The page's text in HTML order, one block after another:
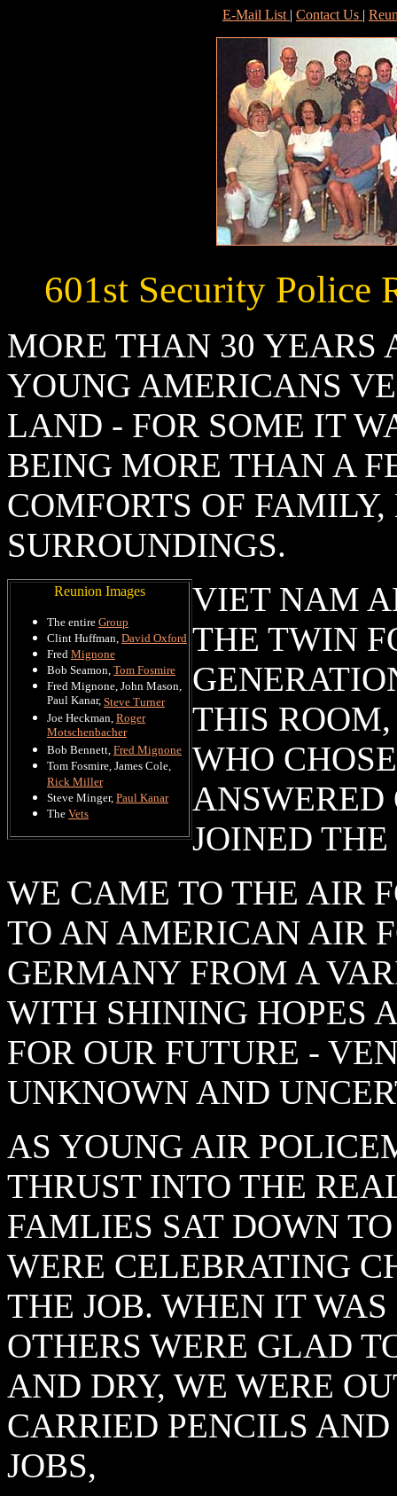
E-Mail List | Contact Us |
601st Security Police
MORE THAN 30 YEARS
YOUNG AMERICANS
LAND - FOR SOME IT
BEING MORE THAN A
COMFORTS OF
SURROUNDINGS.
Reunion Images
The entire Group
Clint Huffman, David Oxford
Fred Mignone
Bob Seamon, Tom Fosmire
Fred Mignone, John Mason,
Paul Kanar, Steve Turner
Joe Heckman, Roger
Motschenbacher
Bob Bennett, Fred Mignone
Tom Fosmire, James Cole,
Rick Miller
Steve Minger, Paul Kanar
The Vets
VIET NAM
THE TWIN
THIS
WHO
JOINED
WE CAME TO THE AIR
TO AN AMERICAN AIR
GERMANY FROM A
WITH SHINING HOPES
FOR OUR FUTURE -
UNKNOWN AND
AS YOUNG AIR
THRUST INTO THE
FAMLIES SAT DOWN
WERE CELEBRATING
THE JOB. WHEN IT
OTHERS WERE GLAD
AND DRY, WE WERE
CARRIED PENCILS
JOBS,